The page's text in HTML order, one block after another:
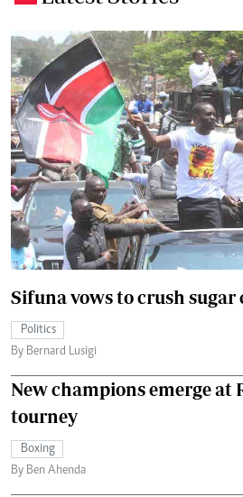
Sifuna vows to crush sugar
Politics
By Bernard Lusigi
New champions emerge at
tourney
Boxing
By Ben Ahenda